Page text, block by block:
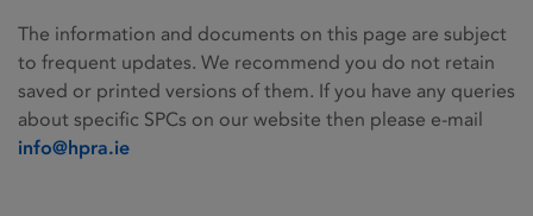
The information and documents on this page are subject
to frequent updates. We recommend you do not retain
saved or printed versions of them. If you have any queries
about specific SPCs on our website then please e-mail
info@hpra.ie